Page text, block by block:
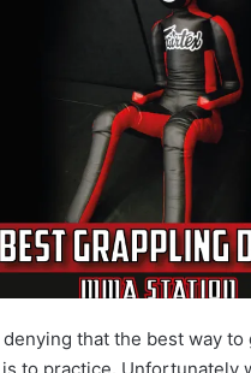
that the best way to